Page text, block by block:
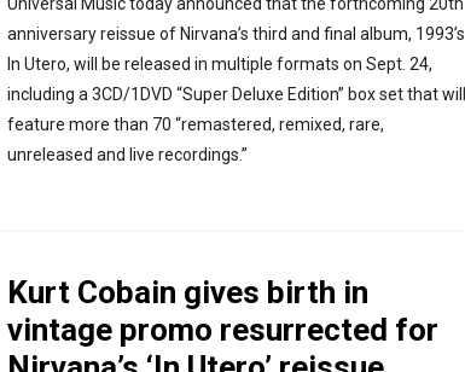
anniversary reissue of Nirvana’s third and final album, 1993’s
In Utero, will be released in multiple formats on Sept. 24,
including a 3CD/1DVD “Super Deluxe Edition” box set that will
feature more than 70 “remastered, remixed, rare,
unreleased and live recordings.”
Kurt Cobain gives birth in
vintage promo resurrected for